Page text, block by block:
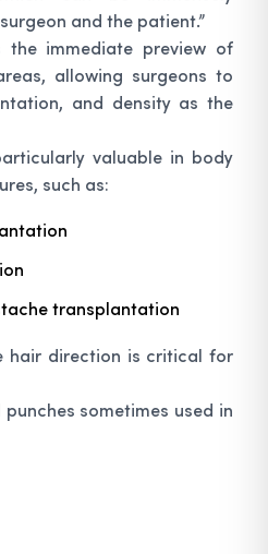
and the patient.”
the immediate preview of
allowing surgeons to
and density as the
valuable in body
such as:
transplantation
hair direction is critical for
sometimes used in